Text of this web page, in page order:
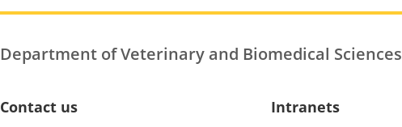
Department of Veterinary and Biomedical Sciences
Contact us Intranets